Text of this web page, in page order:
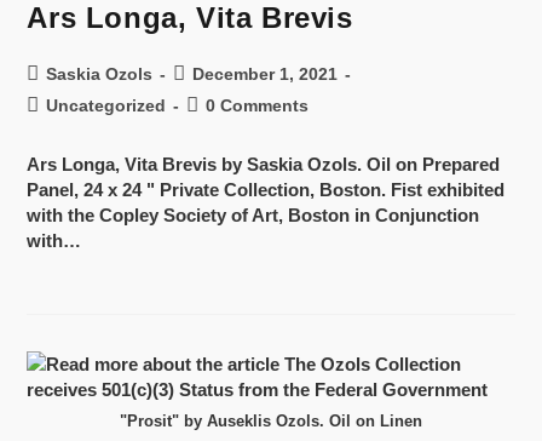
Ars Longa, Vita Brevis
Saskia Ozols
December 1, 2021
Uncategorized
0 Comments
Ars Longa, Vita Brevis by Saskia Ozols. Oil on Prepared
Panel, 24 x 24 " Private Collection, Boston. Fist exhibited
with the Copley Society of Art, Boston in Conjunction
with…
"Prosit" by Auseklis Ozols. Oil on Linen